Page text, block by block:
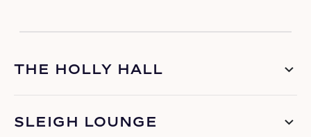
THE HOLLY HALL
SLEIGH LOUNGE